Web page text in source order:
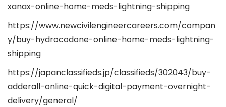
xanax-online-home-meds-lightning-shipping
https://www.newcivilengineercareers.com/compan
y/buy-hydrocodone-online-home-meds-lightning-
shipping
https://japanclassifieds.jp/classifieds/302043/buy-
adderall-online-quick-digital-payment-overnight-
delivery/general/